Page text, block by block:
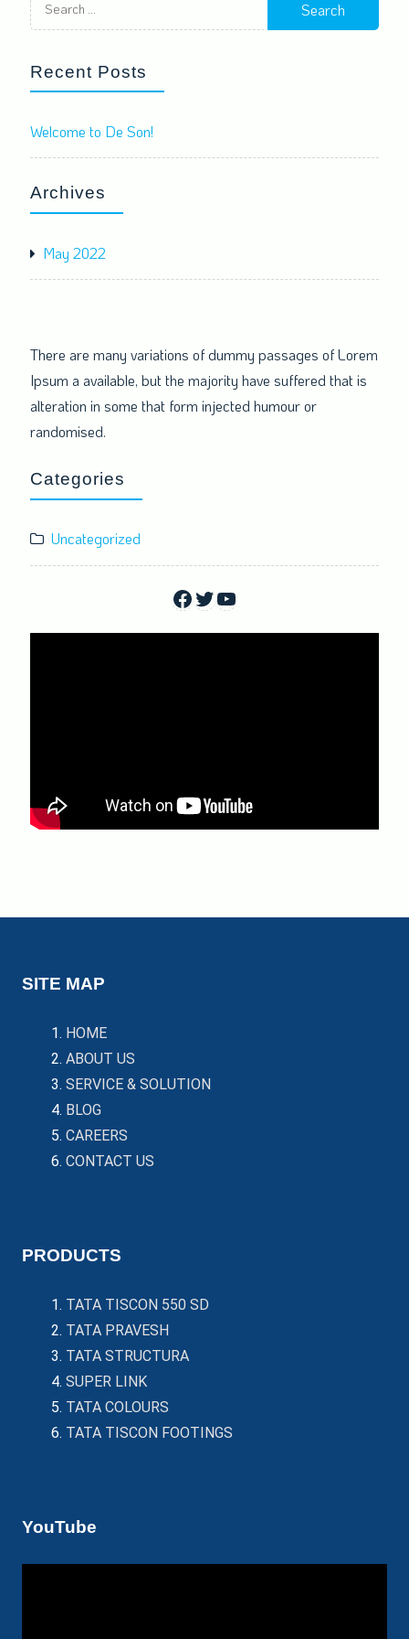
for:
Recent Posts
Welcome to De Son!
Archives
May 2022
There are many variations of dummy passages of Lorem
Ipsum a available, but the majority have suffered that is
alteration in some that form injected humour or
randomised.
Categories
Uncategorized
Facebook
Twitter
YouTube
SITE MAP
HOME
ABOUT US
SERVICE & SOLUTION
BLOG
CAREERS
CONTACT US
PRODUCTS
TATA TISCON 550 SD
TATA PRAVESH
TATA STRUCTURA
SUPER LINK
TATA COLOURS
TATA TISCON FOOTINGS
YouTube